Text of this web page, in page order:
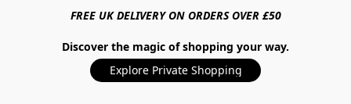
FREE UK DELIVERY ON ORDERS OVER £50
Discover the magic of shopping your way.
Explore Private Shopping